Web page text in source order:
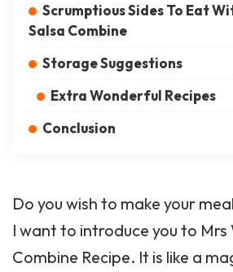
Scrumptious Sides To Eat
Salsa Combine
Storage Suggestions
Extra Wonderful Recipes
Conclusion
Do you wish to make your
I want to introduce you to Mrs
Combine Recipe. It is like a